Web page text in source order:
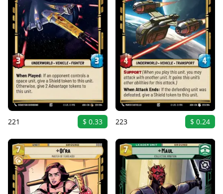
221 $ 0.33 223 $ 0.24